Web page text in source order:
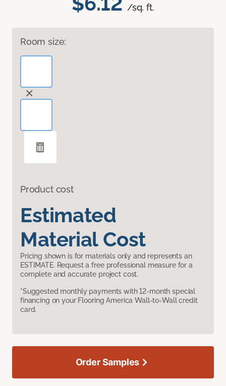
/sq. ft.
Room size:
Product cost
Estimated
Material Cost
Pricing shown is for materials only and represents an
ESTIMATE. Request a free professional measure for a
complete and accurate project cost.
*Suggested monthly payments with 12-month special
financing on your Flooring America Wall-to-Wall credit
card.
Order Samples